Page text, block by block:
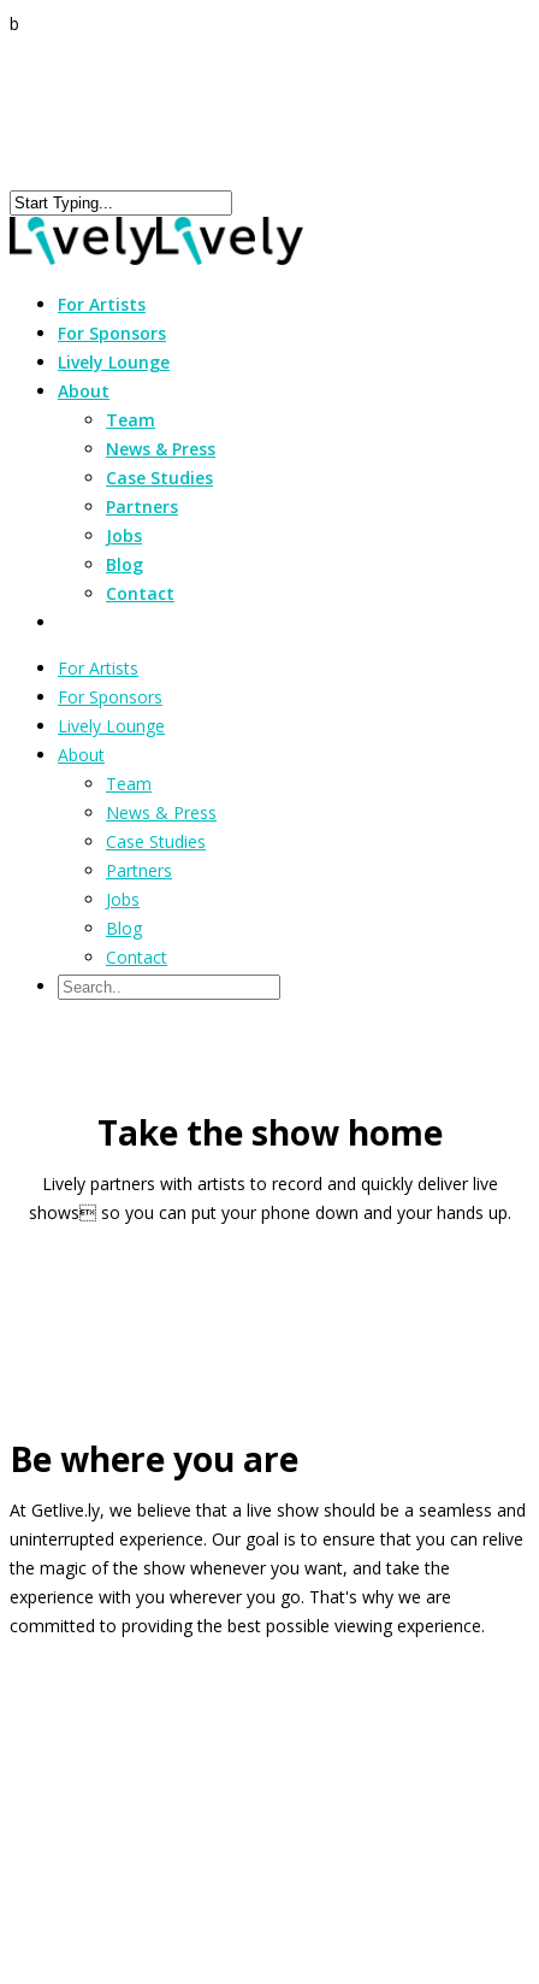
b
For Artists
For Sponsors
Lively Lounge
About
Team
News & Press
Case Studies
Partners
Jobs
Blog
Contact
For Artists
For Sponsors
Lively Lounge
About
Team
News & Press
Case Studies
Partners
Jobs
Blog
Contact
Take the show home
Lively partners with artists to record and quickly deliver live
shows so you can put your phone down and your hands up.
Be where you are
At Getlive.ly, we believe that a live show should be a seamless and
uninterrupted experience. Our goal is to ensure that you can relive
the magic of the show whenever you want, and take the
experience with you wherever you go. That's why we are
committed to providing the best possible viewing experience.